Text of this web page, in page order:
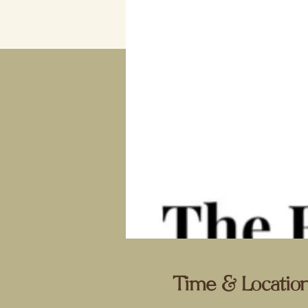
Time &